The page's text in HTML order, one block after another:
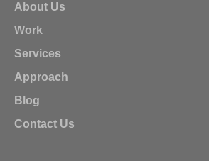
About Us
Work
Services
Approach
Blog
Contact Us